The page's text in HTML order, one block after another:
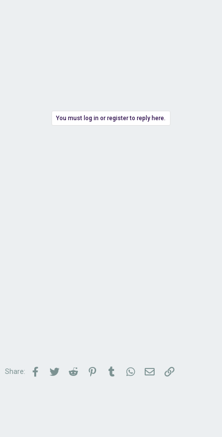
You must log in or register to reply here.
Share: Facebook
TwitterReddit PinterestTumblrWhatsApp
Email Link